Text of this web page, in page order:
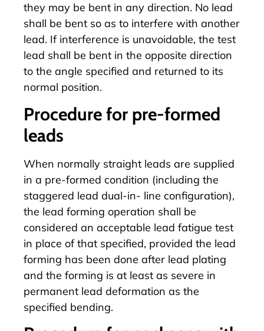
they may be bent in any direction. No lead
shall be bent so as to interfere with another
lead. If interference is unavoidable, the test
lead shall be bent in the opposite direction
to the angle specified and returned to its
normal position.
Procedure for pre-formed
leads
When normally straight leads are supplied
in a pre-formed condition (including the
staggered lead dual-in- line configuration),
the lead forming operation shall be
considered an acceptable lead fatigue test
in place of that specified, provided the lead
forming has been done after lead plating
and the forming is at least as severe in
permanent lead deformation as the
specified bending.